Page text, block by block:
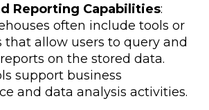
Reporting Capabilities:
often include tools or
that allow users to query and
on the stored data.
support business
and data analysis activities.